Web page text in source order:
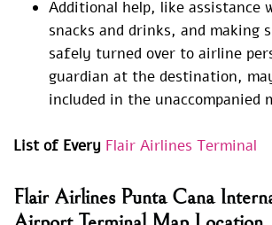
Additional help, like assistance
snacks and drinks, and making
safely turned over to airline
guardian at the destination,
included in the unaccompanied
List of Every Flair Airlines Terminal
Flair Airlines Punta Cana